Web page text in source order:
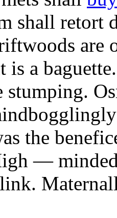
shall retort
are
is a
stumping.
the
—